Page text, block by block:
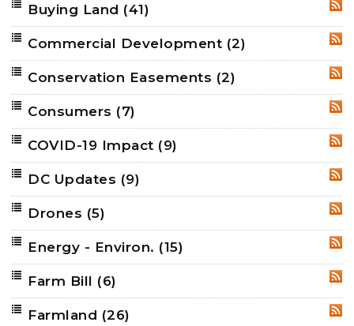
Buying Land (41)
Commercial Development (2)
Conservation Easements (2)
Consumers (7)
COVID-19 Impact (9)
DC Updates (9)
Drones (5)
Energy - Environ. (15)
Farm Bill (6)
Farmland (26)